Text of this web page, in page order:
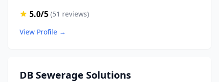
5.0/5 (51 reviews)
View Profile →
DB Sewerage Solutions